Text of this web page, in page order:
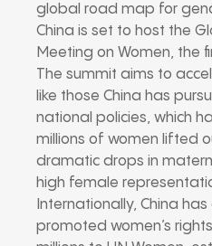
global road map for
China is set to host the
Meeting on Women, the
The summit aims to
like those China has
national policies, which
millions of women lifted
dramatic drops in
high female
Internationally, China
promoted women’s